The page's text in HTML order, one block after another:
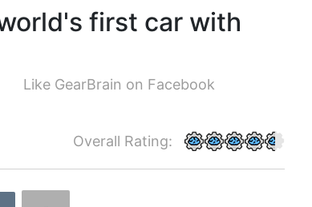
first car with
Like GearBrain on Facebook
Overall Rating: